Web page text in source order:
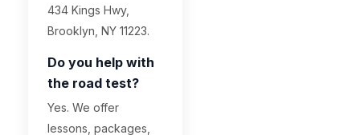
434 Kings Hwy,
Brooklyn, NY 11223.
Do you help with
the road test?
Yes. We offer
lessons, packages,